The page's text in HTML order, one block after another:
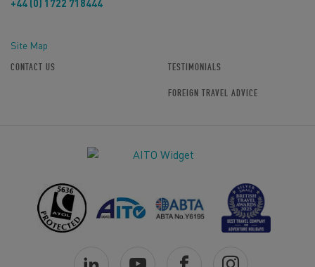
+44 (0) 1722 718444
Site Map
CONTACT US TESTIMONIALS
FOREIGN TRAVEL ADVICE